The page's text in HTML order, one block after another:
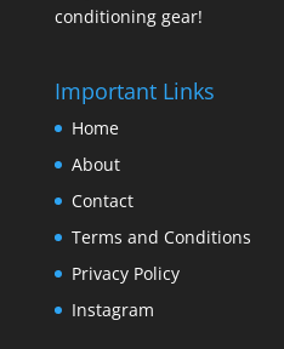
conditioning gear!
Important Links
Home
About
Contact
Terms and Conditions
Privacy Policy
Instagram